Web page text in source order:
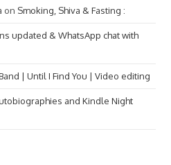
on Smoking, Shiva & Fasting :
updated & WhatsApp chat with
| Until I Find You | Video editing
and Kindle Night